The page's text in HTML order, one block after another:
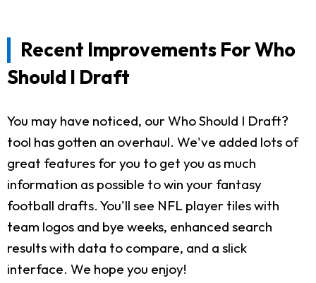
Recent Improvements For Who
Should I Draft
You may have noticed, our Who Should I Draft?
tool has gotten an overhaul. We've added lots of
great features for you to get you as much
information as possible to win your fantasy
football drafts. You'll see NFL player tiles with
team logos and bye weeks, enhanced search
results with data to compare, and a slick
interface. We hope you enjoy!